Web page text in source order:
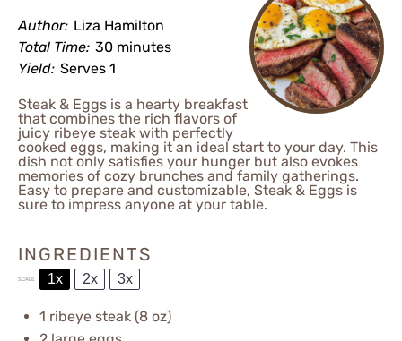
Author: Liza Hamilton
Total Time: 30 minutes
Yield: Serves 1
Steak & Eggs is a hearty breakfast
that combines the rich flavors of
juicy ribeye steak with perfectly
cooked eggs, making it an ideal start to your day. This
dish not only satisfies your hunger but also evokes
memories of cozy brunches and family gatherings.
Easy to prepare and customizable, Steak & Eggs is
sure to impress anyone at your table.
INGREDIENTS
SCALE 1x 2x 3x
1 ribeye steak (8 oz)